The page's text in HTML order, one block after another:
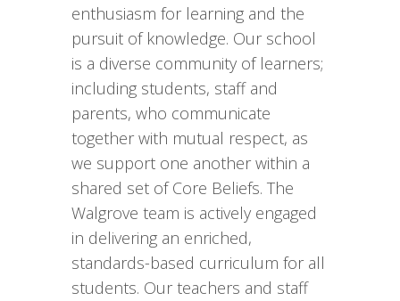
enthusiasm for learning and the
pursuit of knowledge. Our school
is a diverse community of learners;
including students, staff and
parents, who communicate
together with mutual respect, as
we support one another within a
shared set of Core Beliefs. The
Walgrove team is actively engaged
in delivering an enriched,
standards-based curriculum for all
students. Our teachers and staff